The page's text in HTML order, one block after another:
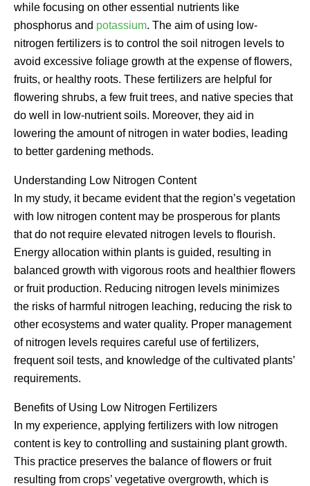
while focusing on other essential nutrients like
phosphorus and potassium. The aim of using low-
nitrogen fertilizers is to control the soil nitrogen levels to
avoid excessive foliage growth at the expense of flowers,
fruits, or healthy roots. These fertilizers are helpful for
flowering shrubs, a few fruit trees, and native species that
do well in low-nutrient soils. Moreover, they aid in
lowering the amount of nitrogen in water bodies, leading
to better gardening methods.
Understanding Low Nitrogen Content
In my study, it became evident that the region’s vegetation
with low nitrogen content may be prosperous for plants
that do not require elevated nitrogen levels to flourish.
Energy allocation within plants is guided, resulting in
balanced growth with vigorous roots and healthier flowers
or fruit production. Reducing nitrogen levels minimizes
the risks of harmful nitrogen leaching, reducing the risk to
other ecosystems and water quality. Proper management
of nitrogen levels requires careful use of fertilizers,
frequent soil tests, and knowledge of the cultivated plants’
requirements.
Benefits of Using Low Nitrogen Fertilizers
In my experience, applying fertilizers with low nitrogen
content is key to controlling and sustaining plant growth.
This practice preserves the balance of flowers or fruit
resulting from crops’ vegetative overgrowth, which is